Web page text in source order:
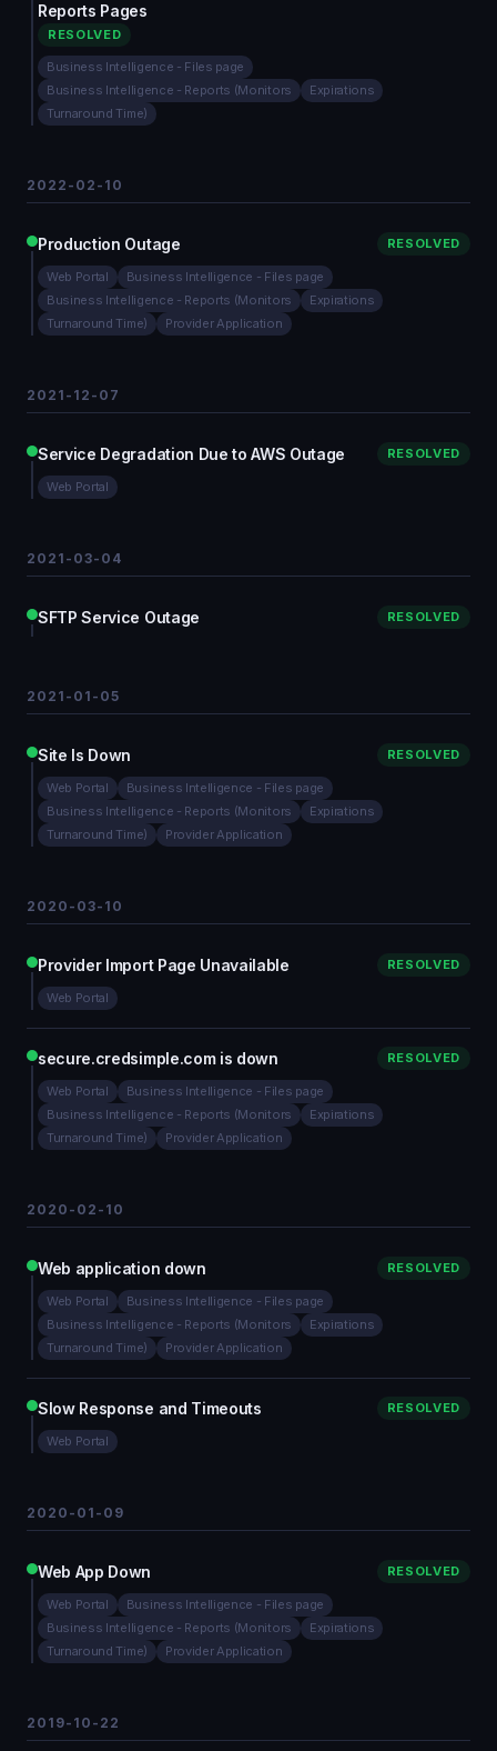
Reports Pages
RESOLVED
Business Intelligence - Files page
Business Intelligence - Reports (Monitors
Expirations
Turnaround Time)
2022-02-10
Production Outage RESOLVED
Web Portal
Business Intelligence - Files page
Business Intelligence - Reports (Monitors
Expirations
Turnaround Time)
Provider Application
2021-12-07
Service Degradation Due to AWS Outage RESOLVED
Web Portal
2021-03-04
SFTP Service Outage RESOLVED
2021-01-05
Site Is Down RESOLVED
Web Portal
Business Intelligence - Files page
Business Intelligence - Reports (Monitors
Expirations
Turnaround Time)
Provider Application
2020-03-10
Provider Import Page Unavailable RESOLVED
Web Portal
secure.credsimple.com is down RESOLVED
Web Portal
Business Intelligence - Files page
Business Intelligence - Reports (Monitors
Expirations
Turnaround Time)
Provider Application
2020-02-10
Web application down RESOLVED
Web Portal
Business Intelligence - Files page
Business Intelligence - Reports (Monitors
Expirations
Turnaround Time)
Provider Application
Slow Response and Timeouts RESOLVED
Web Portal
2020-01-09
Web App Down RESOLVED
Web Portal
Business Intelligence - Files page
Business Intelligence - Reports (Monitors
Expirations
Turnaround Time)
Provider Application
2019-10-22